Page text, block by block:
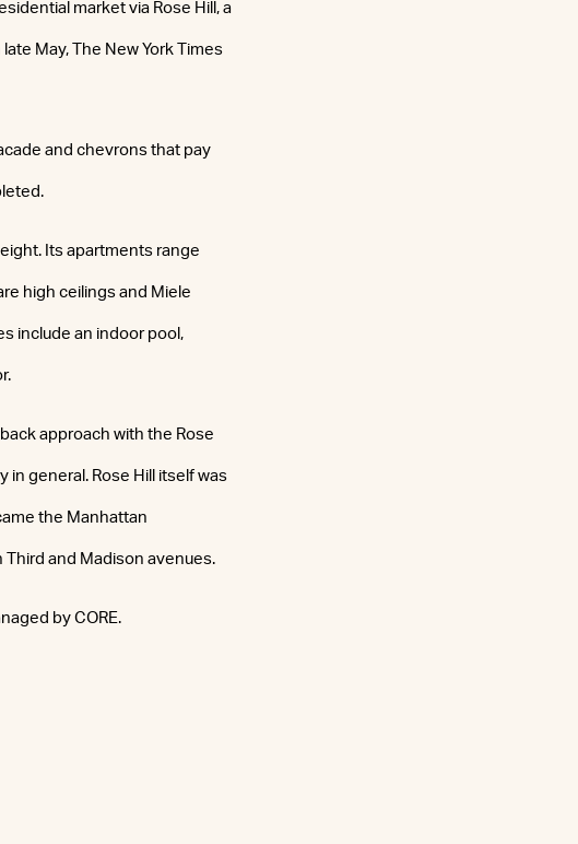
market via Rose Hill, a
May, The New York Times
and chevrons that pay
Its apartments range
high ceilings and Miele
include an indoor pool,
approach with the Rose
in general. Rose Hill itself was
the Manhattan
and Madison avenues.
by CORE.